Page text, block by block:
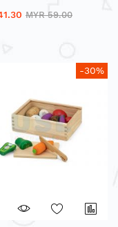
MYR 59.00
-30%